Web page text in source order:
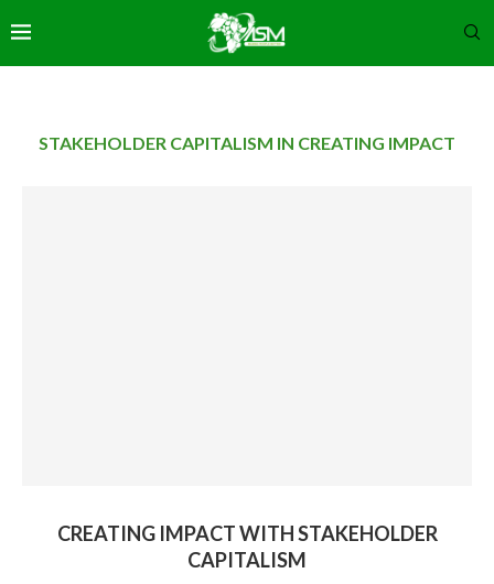
STAKEHOLDER CAPITALISM IN CREATING IMPACT
CREATING IMPACT WITH STAKEHOLDER
CAPITALISM